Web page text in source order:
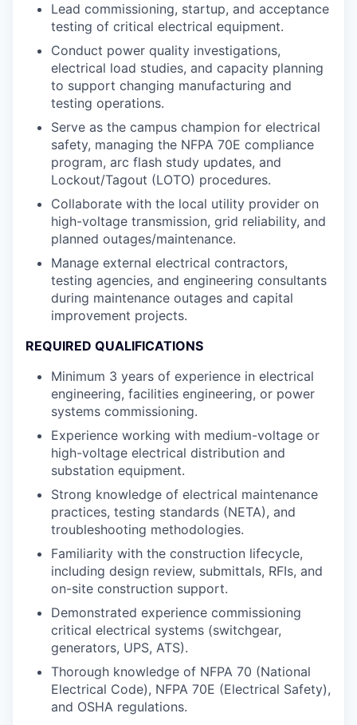
Lead commissioning, startup, and acceptance
testing of critical electrical equipment.
Conduct power quality investigations,
electrical load studies, and capacity planning
to support changing manufacturing and
testing operations.
Serve as the campus champion for electrical
safety, managing the NFPA 70E compliance
program, arc flash study updates, and
Lockout/Tagout (LOTO) procedures.
Collaborate with the local utility provider on
high-voltage transmission, grid reliability, and
planned outages/maintenance.
Manage external electrical contractors,
testing agencies, and engineering consultants
during maintenance outages and capital
improvement projects.
REQUIRED QUALIFICATIONS
Minimum 3 years of experience in electrical
engineering, facilities engineering, or power
systems commissioning.
Experience working with medium-voltage or
high-voltage electrical distribution and
substation equipment.
Strong knowledge of electrical maintenance
practices, testing standards (NETA), and
troubleshooting methodologies.
Familiarity with the construction lifecycle,
including design review, submittals, RFIs, and
on-site construction support.
Demonstrated experience commissioning
critical electrical systems (switchgear,
generators, UPS, ATS).
Thorough knowledge of NFPA 70 (National
Electrical Code), NFPA 70E (Electrical Safety),
and OSHA regulations.